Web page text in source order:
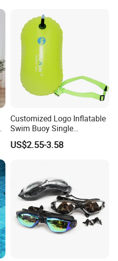
Customized Logo Inflatable
Swim Buoy Single
Swimming Float Dive Gear
& Accessory
US$2.55-3.58